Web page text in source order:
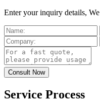
Enter your inquiry details,
Service Process